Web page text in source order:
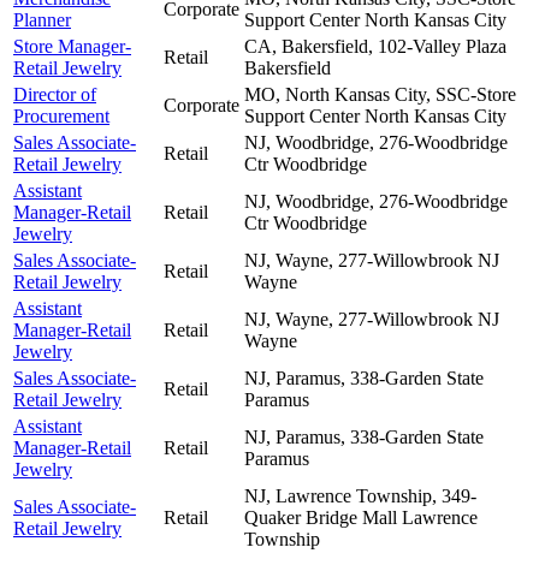
Planner
Corporate
Support CenterNorth Kansas City
Store Manager-
Retail Jewelry
Retail
CA, Bakersfield, 102-Valley Plaza
Bakersfield
Director of
Procurement
Corporate
MO, North Kansas City, SSC-Store
Support CenterNorth Kansas City
Sales Associate-
Retail Jewelry
Retail
NJ, Woodbridge, 276-Woodbridge
CtrWoodbridge
Assistant
Manager-Retail
Jewelry
Retail
NJ, Woodbridge, 276-Woodbridge
CtrWoodbridge
Sales Associate-
Retail Jewelry
Retail
NJ, Wayne, 277-Willowbrook NJ
Wayne
Assistant
Manager-Retail
Jewelry
Retail
NJ, Wayne, 277-Willowbrook NJ
Wayne
Sales Associate-
Retail Jewelry
Retail
NJ, Paramus, 338-Garden State
Paramus
Assistant
Manager-Retail
Jewelry
Retail
NJ, Paramus, 338-Garden State
Paramus
Sales Associate-
Retail Jewelry
Retail
NJ, Lawrence Township, 349-
Quaker Bridge Mall Lawrence
Township